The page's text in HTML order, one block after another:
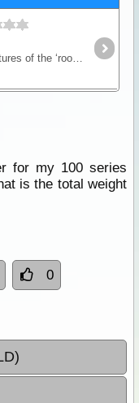
This article looks at the features of the ‘roof topper’ and provides a guide to selecting, fitting out and carrying a roof top boat on your travels.
for my 100 series
is the total weight
0